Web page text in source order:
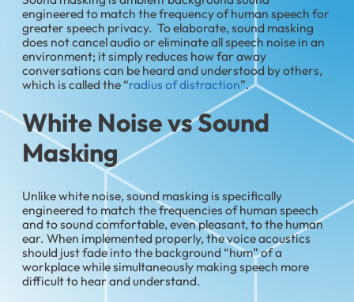
engineered to match the frequency of human speech for
greater speech privacy. To elaborate, sound masking
does not cancel audio or eliminate all speech noise in an
environment; it simply reduces how far away
conversations can be heard and understood by others,
which is called the “radius of distraction”.
White Noise vs Sound
Masking
Unlike white noise, sound masking is specifically
engineered to match the frequencies of human speech
and to sound comfortable, even pleasant, to the human
ear. When implemented properly, the voice acoustics
should just fade into the background “hum” of a
workplace while simultaneously making speech more
difficult to hear and understand.